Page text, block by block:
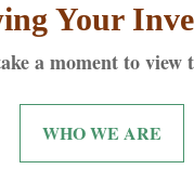
Your
a moment to view
WHO WE ARE